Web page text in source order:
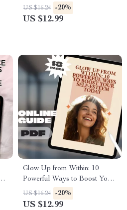
to Owning Your Voice at Work
– Digital Guide for How to
Confidence Tips
US $16.24 -20%
US $12.99
Glow Up from Within: 10
Powerful Ways to Boost Your
Self-Esteem Today | Digital
Guide | 10 Things to Boost
US $16.24 -20%
US $12.99